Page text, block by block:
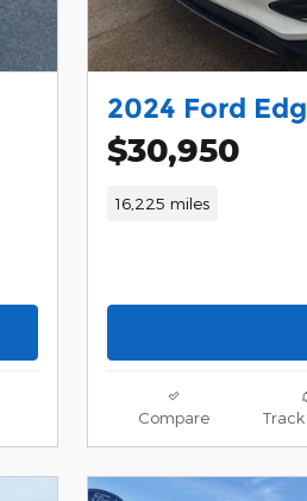
2024 Ford
$30,950
16,225 miles
Compare